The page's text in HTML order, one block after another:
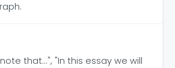
that...", "In this essay we will